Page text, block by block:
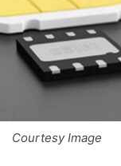
Courtesy Image